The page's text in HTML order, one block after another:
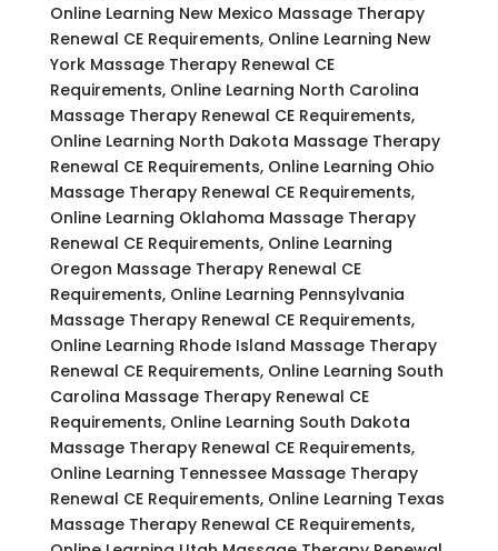
Online Learning New Mexico Massage Therapy
Renewal CE Requirements, Online Learning New
York Massage Therapy Renewal CE
Requirements, Online Learning North Carolina
Massage Therapy Renewal CE Requirements,
Online Learning North Dakota Massage Therapy
Renewal CE Requirements, Online Learning Ohio
Massage Therapy Renewal CE Requirements,
Online Learning Oklahoma Massage Therapy
Renewal CE Requirements, Online Learning
Oregon Massage Therapy Renewal CE
Requirements, Online Learning Pennsylvania
Massage Therapy Renewal CE Requirements,
Online Learning Rhode Island Massage Therapy
Renewal CE Requirements, Online Learning South
Carolina Massage Therapy Renewal CE
Requirements, Online Learning South Dakota
Massage Therapy Renewal CE Requirements,
Online Learning Tennessee Massage Therapy
Renewal CE Requirements, Online Learning Texas
Massage Therapy Renewal CE Requirements,